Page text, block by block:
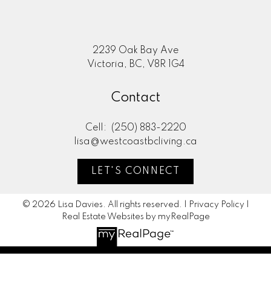
2239 Oak Bay Ave
Victoria, BC, V8R 1G4
Contact
Cell:
(250) 883-2220
lisa@westcoastbcliving.ca
LET'S CONNECT
© 2026 Lisa Davies. All rights reserved. | Privacy Policy|
Real Estate Websites by myRealPage